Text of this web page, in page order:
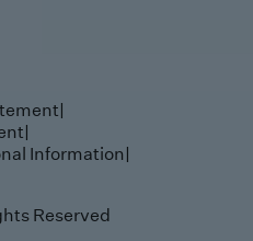
|
|
Information|
Reserved